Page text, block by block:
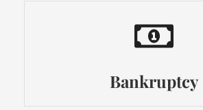
Bankruptcy